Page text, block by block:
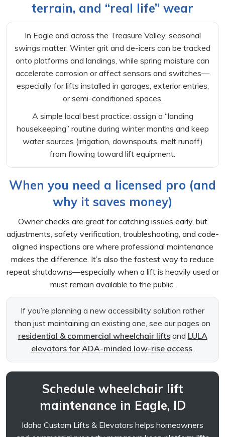
terrain, and “real life” wear
In Eagle and across the Treasure Valley, seasonal
swings matter. Winter grit and de-icers can be tracked
onto platforms and landings, while spring moisture can
accelerate corrosion or affect sensors and switches—
especially for lifts installed in garages, exterior entries,
or semi-conditioned spaces.
A simple local best practice: assign a “landing
housekeeping” routine during winter months and keep
water sources (irrigation, downspouts, melt runoff)
from flowing toward lift equipment.
When you need a licensed pro (and
why it saves money)
Owner checks are great for catching issues early, but
adjustments, safety verification, troubleshooting, and code-
aligned inspections are where professional maintenance
makes the difference. It’s also the fastest way to reduce
repeat shutdowns—especially when a lift is heavily used or
must remain available to the public.
If you’re planning a new accessibility solution rather
than just maintaining an existing one, see our pages on
residential & commercial wheelchair liftsand LULA
elevators for ADA-minded low-rise access.
Schedule wheelchair lift
maintenance in Eagle, ID
Idaho Custom Lifts & Elevators helps homeowners